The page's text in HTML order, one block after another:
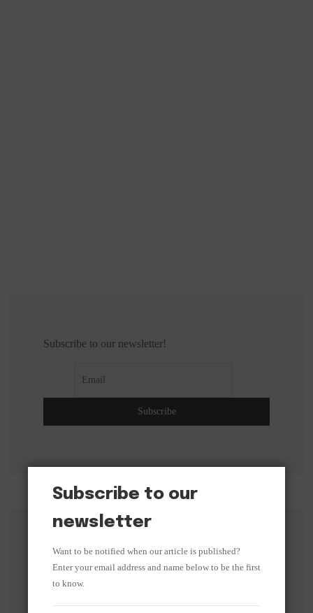
Subscribe to our newsletter!
Search
Subscribe to our
newsletter
Want to be notified when our article is published?
Enter your email address and name below to be the first
to know.